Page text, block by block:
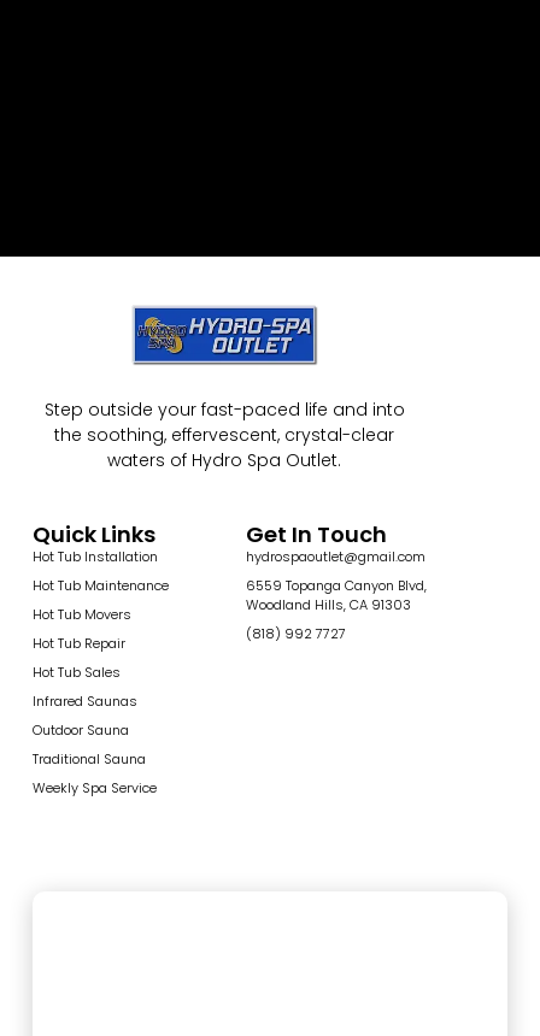
Step outside your fast-paced life and into
the soothing, effervescent, crystal-clear
waters of Hydro Spa Outlet.
Quick Links
Hot Tub Installation
Hot Tub Maintenance
Hot Tub Movers
Hot Tub Repair
Hot Tub Sales
Infrared Saunas
Outdoor Sauna
Traditional Sauna
Weekly Spa Service
Get In Touch
hydrospaoutlet@gmail.com
6559 Topanga Canyon Blvd,
Woodland Hills, CA 91303
(818) 992 7727